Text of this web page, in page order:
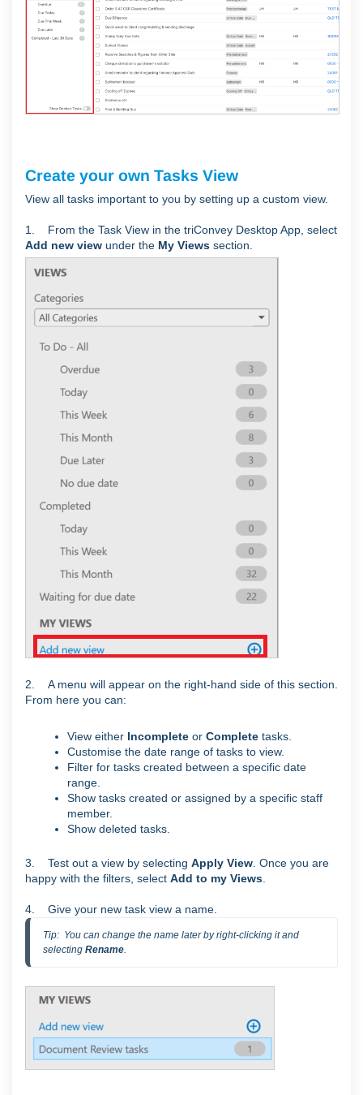
Create your own Tasks View
View all tasks important to you by setting up a custom view.
1. From the Task View in the triConvey Desktop App, select
Add new view under the My Views section.
2. A menu will appear on the right-hand side of this section.
From here you can:
View either Incomplete or Complete tasks.
Customise the date range of tasks to view.
Filter for tasks created between a specific date
range.
Show tasks created or assigned by a specific staff
member.
Show deleted tasks.
3. Test out a view by selecting Apply View . Once you are
happy with the filters, select Add to my Views
4. Give your new task view a name.
Tip:  You can change the name later by right-clicking it and
selecting Rename